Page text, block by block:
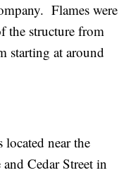
Flames were
the structure from
starting at around
near the
Cedar Street in